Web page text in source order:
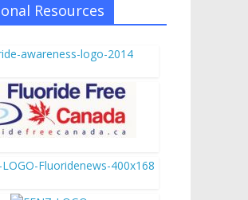
Resources